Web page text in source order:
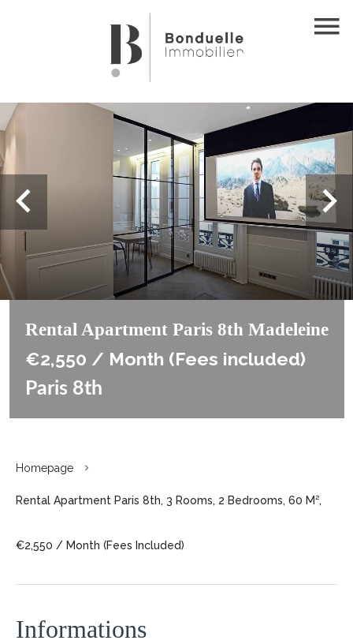
Rental Apartment Paris 8th Madeleine
€2,550 / Month (Fees included)
Paris 8th
Homepage
Rental Apartment Paris 8th, 3 Rooms, 2 Bedrooms, 60 M²,
€2,550 / Month (Fees Included)
Informations